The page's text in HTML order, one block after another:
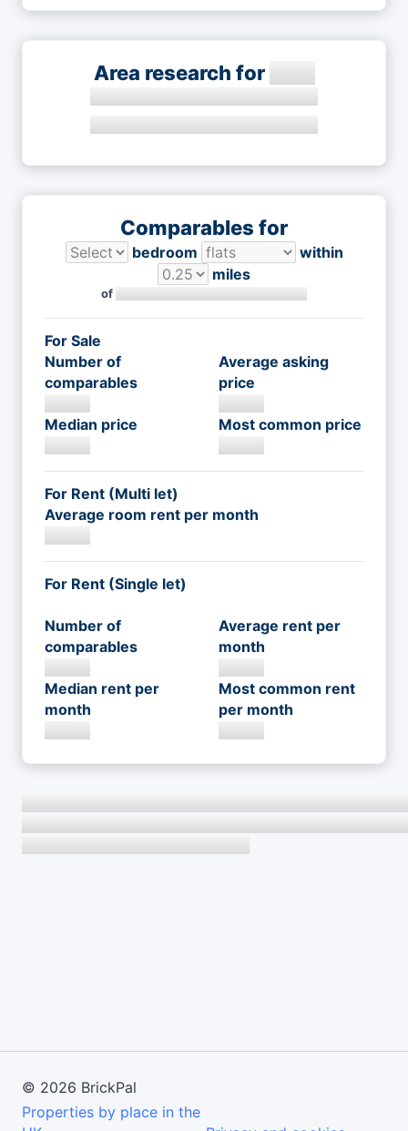
Area research for
Comparables for
bedroom
within
miles
of
For Sale
Number of
comparables
Average asking
price
Median price Most common price
For Rent (Multi let)
Average room rent per month
For Rent (Single let)
Number of
comparables
Average rent per
month
Median rent per
month
Most common rent
per month
© 2026 BrickPal
Properties by place in the